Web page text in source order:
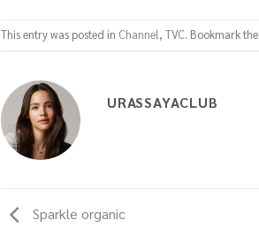
This entry was posted in Channel, TVC. Bookmark the
URASSAYACLUB
Sparkle organic